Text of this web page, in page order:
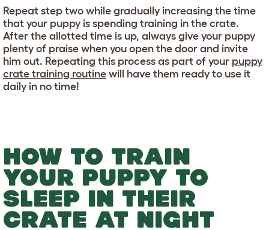
Repeat step two while gradually increasing the time
that your puppy is spending training in the crate.
After the allotted time is up, always give your puppy
plenty of praise when you open the door and invite
him out. Repeating this process as part of your puppy
crate training routine will have them ready to use it
daily in no time!
HOW TO TRAIN
YOUR PUPPY TO
SLEEP IN THEIR
CRATE AT NIGHT